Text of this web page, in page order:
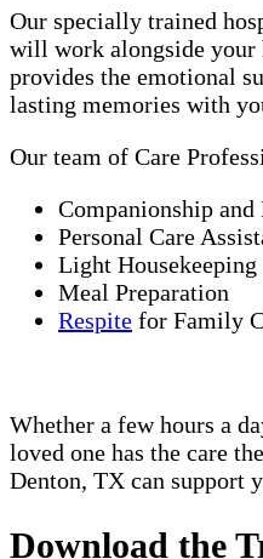
Our specially trained
will work alongside your
provides the emotional
lasting memories with
Our team of Care
Companionship
Personal Care
Light Housekeeping
Meal Preparation
Respite for Family
Whether a few hours a
loved one has the care
Denton, TX can support
Download the